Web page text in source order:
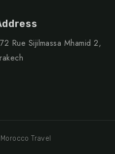
Rue Sijilmassa Mhamid 2,
Travel